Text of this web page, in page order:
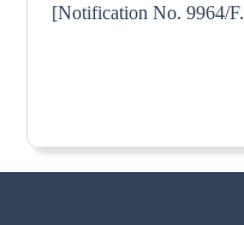
[Notification No. 9964/